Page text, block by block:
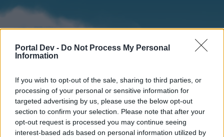
Portal Dev - Do Not Process My Personal
Information
If you wish to opt-out of the sale, sharing to third parties, or
processing of your personal or sensitive information for
targeted advertising by us, please use the below opt-out
section to confirm your selection. Please note that after your
opt-out request is processed you may continue seeing
interest-based ads based on personal information utilized by
Forums Calendar